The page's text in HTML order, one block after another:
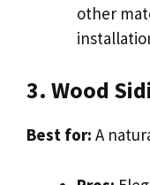
other
3. Wood
Best for: A